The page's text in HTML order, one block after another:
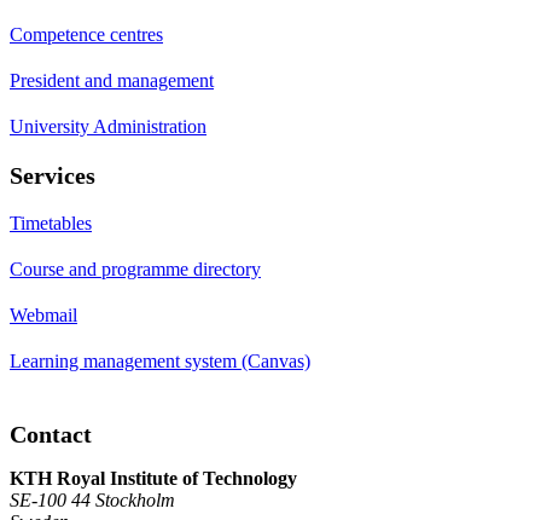
Competence centres
President and management
University Administration
Services
Timetables
Course and programme directory
Webmail
Learning management system (Canvas)
Contact
KTH Royal Institute of Technology
SE-100 44 Stockholm